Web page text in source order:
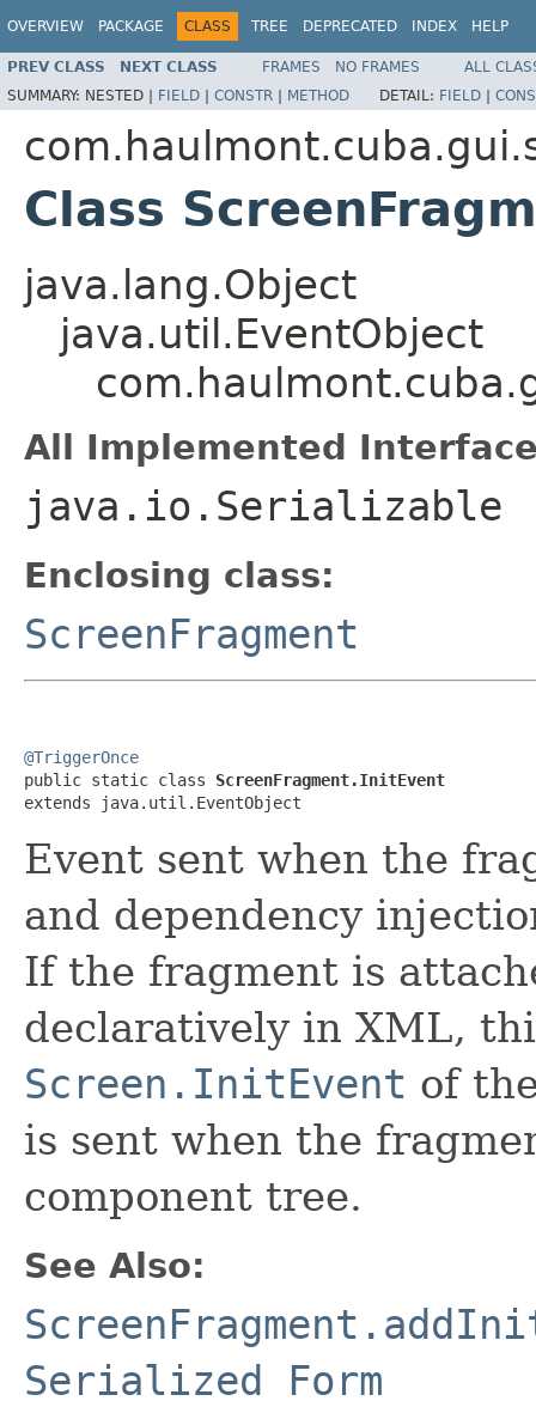
OVERVIEW PACKAGE CLASS TREE DEPRECATED INDEX HELP
PREV CLASS NEXT CLASS FRAMES NO FRAMES
ALL
SUMMARY: NESTED | FIELD | CONSTR | METHOD DETAIL: FIELD |
Class
java.lang.Object
java.util.EventObject
All Implemented
java.io.Serializable
Enclosing class:
ScreenFragment
@TriggerOnce
public static class ScreenFragment.InitEvent
extends java.util.EventObject
Event sent when the
and dependency
If the fragment is
declaratively in XML,
Screen.InitEvent of
is sent when the
component tree.
See Also:
Serialized Form